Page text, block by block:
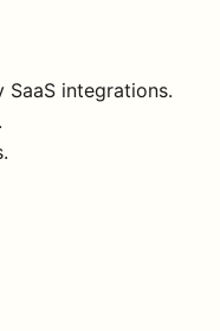
SaaS integrations.